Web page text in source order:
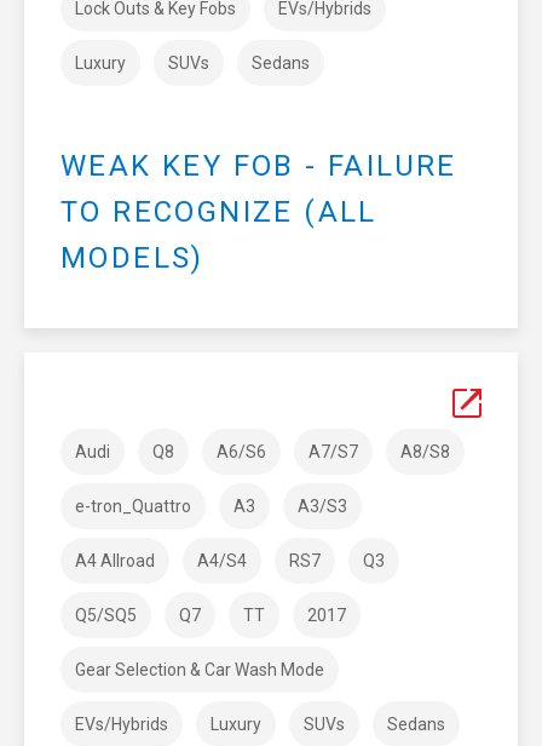
Lock Outs & Key Fobs EVs/Hybrids
Luxury SUVs Sedans
WEAK KEY FOB - FAILURE
TO RECOGNIZE (ALL
MODELS)
Audi Q8 A6/S6 A7/S7 A8/S8
e-tron_Quattro A3 A3/S3
A4 Allroad A4/S4 RS7 Q3
Q5/SQ5 Q7 TT 2017
Gear Selection & Car Wash Mode
EVs/Hybrids Luxury SUVs Sedans